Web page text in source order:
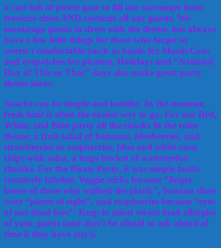
a cart full of pirate gear to fill our scavenger hunt
treasure chest AND costume all our guests. We
encourage guests to dress with the theme, but always
have a few little things for those who forget or
weren’t comfortable (such as beads for Mardi Gras
and eyepatches for pirates). Holidays and “National
Day of This or That” days also make great party
theme ideas.
Snacks can be simple and healthy. In the summer,
fresh fruit is often the easiest way to go. For our Red,
White, and Blue party all the snacks fit the color
theme: a fruit salad of bananas, blueberries, and
strawberries or raspberries, blue and white corn
chips with salsa, a huge bucket of watermelon
chunks. For the Pirate Party, it was simple foods
creatively labeled. Veggie sticks became “finger
bones of those who walked the plank”, banana slices
were “pieces of eight”, and raspberries became “eyes
of our dead foes”. Keep in mind severe food allergies
of your guests (and don’t be afraid to ask ahead of
time if they have any!).